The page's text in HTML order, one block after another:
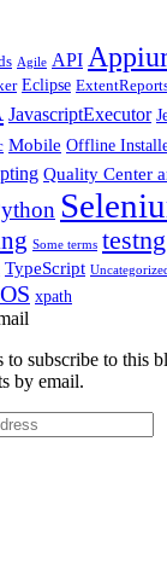
Agile API
Eclipse
JavascriptExecutor
Mobile Offline
Quality Center
Some terms testng
TypeScript Uncategorized
xpath
to subscribe to this
by email.